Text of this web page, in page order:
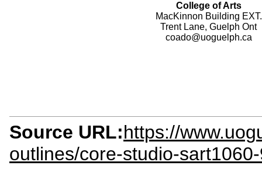
College of Arts
MacKinnon Building EXT.
Trent Lane, Guelph Ont
coado@uoguelph.ca
Source URL:https://
outlines/core-studio-